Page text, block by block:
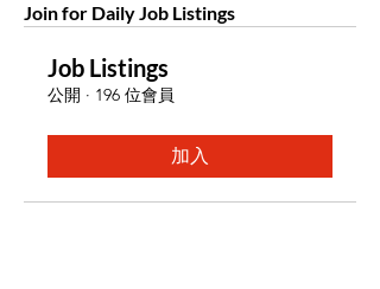
Join for Daily Job Listings
Job Listings
公開 · 196 位會員
加入